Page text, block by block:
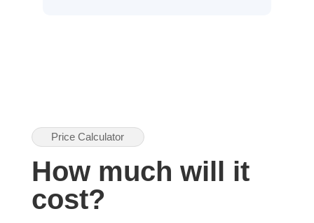
Price Calculator
How much will it
cost?